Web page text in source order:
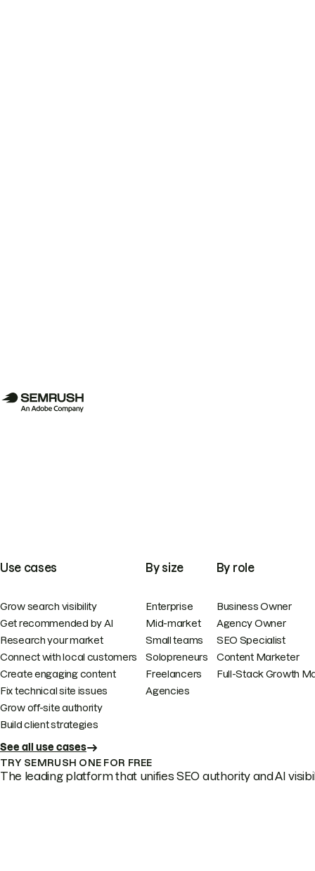
Use cases
Grow search visibility
Get recommended by AI
Research your market
Connect with local customers
Create engaging content
Fix technical site issues
Grow off-site authority
Build client strategies
See all use cases
By size
Enterprise
Mid-market
Small teams
Solopreneurs
Freelancers
Agencies
By role
Business Owner
Agency Owner
SEO Specialist
Content Marketer
Full-Stack Growth
TRY SEMRUSH ONE FOR FREE
The leading platform that unifies SEO authority and AI